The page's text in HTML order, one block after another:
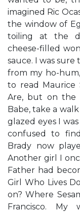
imagined Ric
the window of
toiling at the
cheese-filled
sauce. I was
from my ho-
to read Maurice
Are, but on the
Babe, take a
glazed eyes I
confused to
Brady now
Another girl I
Father had
Girl Who Lives
on? Where
Francisco.